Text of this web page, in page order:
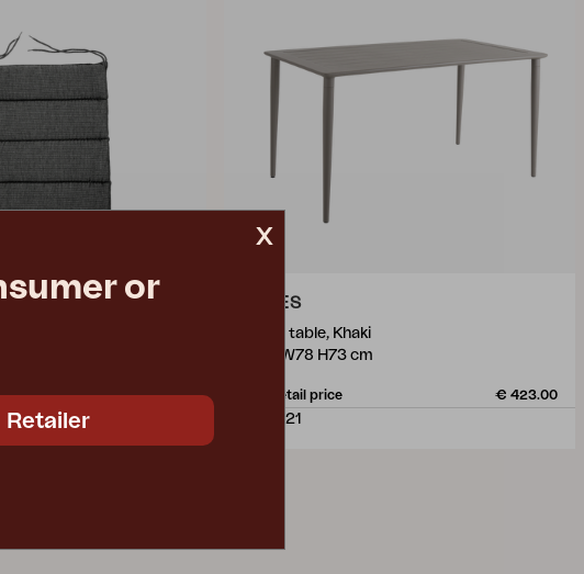
€ 22.90
NIMES
dining table, Khaki
L140 W78 H73 cm
Rec. retail price € 423.00
3106-21
x
or
Retailer